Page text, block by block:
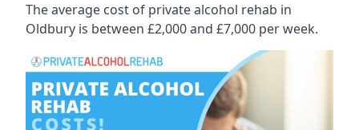
The average cost of private alcohol rehab in
Oldbury is between £2,000 and £7,000 per week.